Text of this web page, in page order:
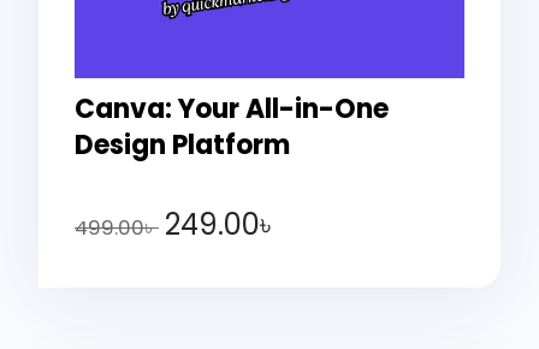
Canva: Your All-in-One
Design Platform
499.00৳ 249.00৳